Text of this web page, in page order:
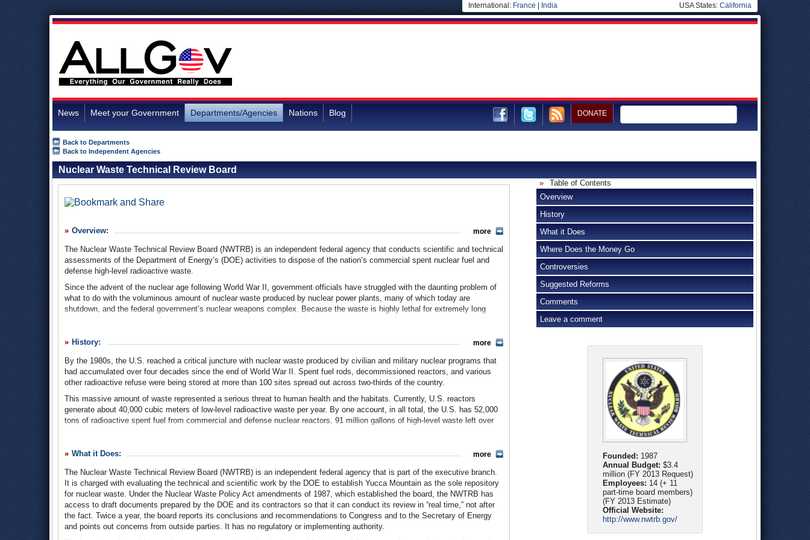
International: France India USA States: California
News Meet your Government Departments/Agencies Nations Blog DONATE
Back to Departments
Back to Independent Agencies
Nuclear Waste Technical Review Board
Overview:
The Nuclear Waste Technical Review Board (NWTRB) is an independent federal agency that conducts scientific and technical
assessments of the Department of Energy’s (DOE) activities to dispose of the nation’s commercial spent nuclear fuel and
defense high-level radioactive waste.
Since the advent of the nuclear age following World War II, government officials have struggled with the daunting problem of
what to do with the voluminous amount of nuclear waste produced by nuclear power plants, many of which today are
shutdown, and the federal government’s nuclear weapons complex. Because the waste is highly lethal for extremely long
This 25-year, $15-billion effort was plagued by delays, lawsuits, and multiple controversies, and was defunded in 2009 without
any nuclear waste being stored at Yucca Mountain. Although the NWTRB has no regulatory authority over DOE’s work on
Yucca Mountain, the board found itself in the thick of the fight between energy officials, nuclear power companies,
environmentalists, and Nevada politicians.
more
History:
By the 1980s, the U.S. reached a critical juncture with nuclear waste produced by civilian and military nuclear programs that
had accumulated over four decades since the end of World War II. Spent fuel rods, decommissioned reactors, and various
other radioactive refuse were being stored at more than 100 sites spread out across two-thirds of the country.
This massive amount of waste represented a serious threat to human health and the habitats. Currently, U.S. reactors
generate about 40,000 cubic meters of low-level radioactive waste per year. By one account, in all total, the U.S. has 52,000
tons of radioactive spent fuel from commercial and defense nuclear reactors, 91 million gallons of high-level waste left over
milling uranium ore. If all of the tailings were loaded into railroad hopper cars and the 91 million gallons of waste put into tank
In the 1970s, government officials and scientists examined numerous solutions for disposing of the waste, some as far-
fetched as loading it into rockets and shooting it into space. Realizing a more earthly solution was in order, Congress adopted
the Nuclear Waste Policy Act in 1982, which charged the DOE with the task of locating a suitable location where the waste
could be buried for ten thousand years.
The DOE selected nine locations for consideration as potential sites, with the intention of ultimately selecting two repository
more
What it Does:
The Nuclear Waste Technical Review Board (NWTRB) is an independent federal agency that is part of the executive branch.
It is charged with evaluating the technical and scientific work by the DOE to establish Yucca Mountain as the sole repository
for nuclear waste. Under the Nuclear Waste Policy Act amendments of 1987, which established the board, the NWTRB has
access to draft documents prepared by the DOE and its contractors so that it can conduct its review in “real time,” not after
the fact. Twice a year, the board reports its conclusions and recommendations to Congress and to the Secretary of Energy
and points out concerns from outside parties. It has no regulatory or implementing authority.
more
Table of Contents
Overview
History
What it Does
Where Does the Money Go
Controversies
Suggested Reforms
Comments
Leave a comment
Founded: 1987
Annual Budget: $3.4
million (FY 2013 Request)
Employees: 14 (+ 11
part-time board members)
(FY 2013 Estimate)
Official Website:
http://www.nwtrb.gov/